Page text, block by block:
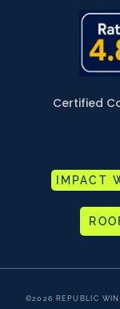
Certified
IMPACT
©2026 REPUBLIC